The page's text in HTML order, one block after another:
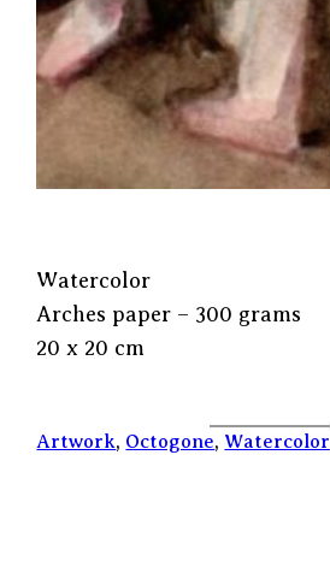
Watercolor
Arches paper – 300 grams
20 x 20 cm
Artwork, Octogone, Watercolor